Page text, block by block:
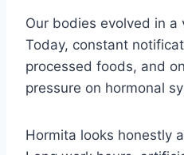
Our bodies evolved in
Today, constant
processed foods, and
pressure on hormonal
Hormita looks honestly